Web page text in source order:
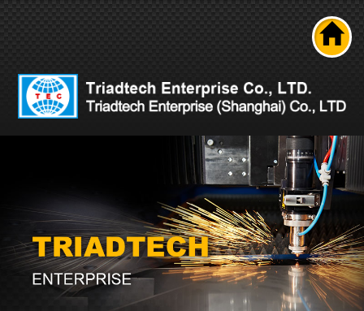
Product
News
Technical ability
Career
Contact Us